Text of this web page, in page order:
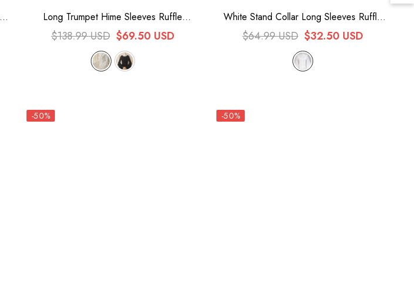
Long Trumpet Hime Sleeves Ruffle
Bowknot Lace Sweet Gorgeous Lolita
Blouse 2 Colors
$138.99 USD $69.50 USD
White Stand Collar Long Sleeves Ruffle
Bowknot Sweet Lolita Blouse
$64.99 USD $32.50 USD
-50% -50%